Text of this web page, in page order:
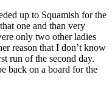
up to Squamish for the
one and than very
only two other ladies
reason that I don’t know
run of the second day.
back on a board for the